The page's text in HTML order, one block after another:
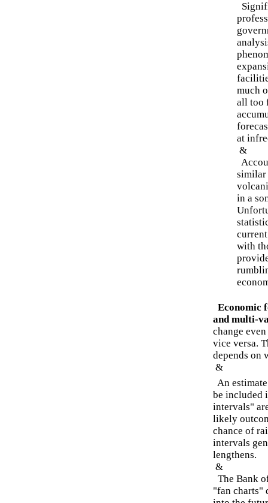
much
all too
at
&
similar
in a
with
Economic
and multi-
change
vice versa.
depends on
&
An
be included
intervals"
likely
chance of
intervals
lengthens.
&
The Bank
"fan charts"